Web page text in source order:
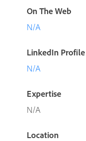
On The Web
N/A
LinkedIn Profile
N/A
Expertise
N/A
Location